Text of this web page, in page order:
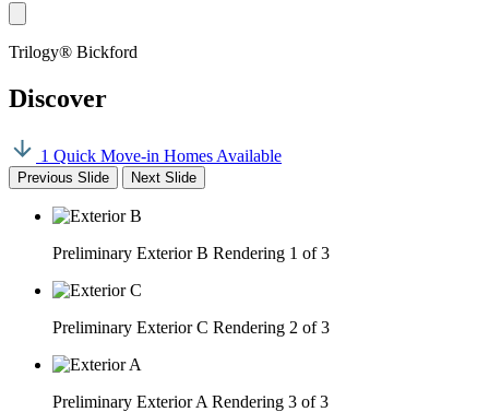
Trilogy® Bickford
Discover
1 Quick Move-in Homes Available
Previous Slide Next Slide
Preliminary Exterior B Rendering 1 of 3
Preliminary Exterior C Rendering 2 of 3
Preliminary Exterior A Rendering 3 of 3